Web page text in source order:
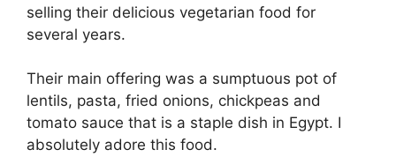
selling their delicious vegetarian food for
several years.
Their main offering was a sumptuous pot of
lentils, pasta, fried onions, chickpeas and
tomato sauce that is a staple dish in Egypt. I
absolutely adore this food.